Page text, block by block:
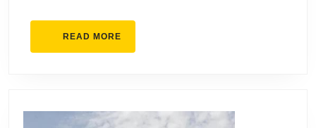
READ MORE
MORE